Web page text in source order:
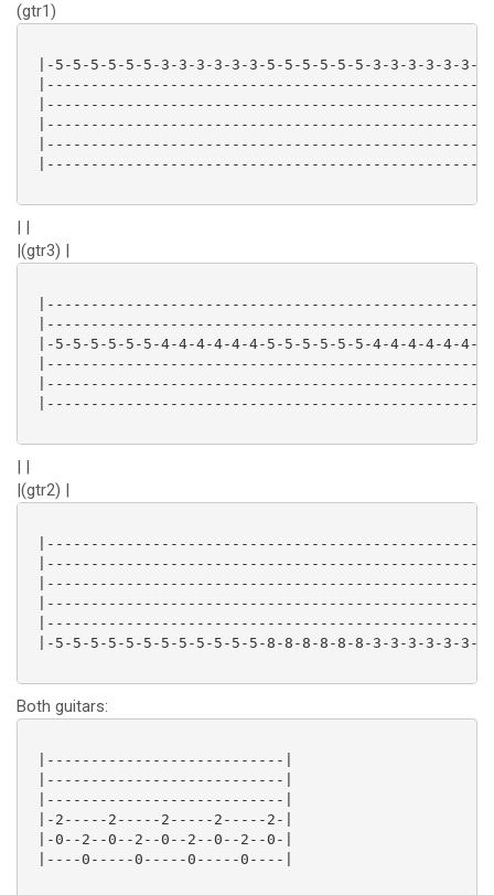
(gtr1)
|-5-5-5-5-5-5-3-3-3-3-3-3-5-5-5-5-5-5-3-3-3-3-3-3-|
|-------------------------------------------------|
|-------------------------------------------------|
|-------------------------------------------------|
|-------------------------------------------------|
|-------------------------------------------------|
| |
|(gtr3) |
|-------------------------------------------------|
|-------------------------------------------------|
|-5-5-5-5-5-5-4-4-4-4-4-4-5-5-5-5-5-5-4-4-4-4-4-4-|
|-------------------------------------------------|
|-------------------------------------------------|
|-------------------------------------------------|
| |
|(gtr2) |
|-------------------------------------------------|
|-------------------------------------------------|
|-------------------------------------------------|
|-------------------------------------------------|
|-------------------------------------------------|
|-5-5-5-5-5-5-5-5-5-5-5-5-8-8-8-8-8-8-3-3-3-3-3-3-|
Both guitars:
|---------------------------|
|---------------------------|
|---------------------------|
|-2-----2-----2-----2-----2-|
|-0--2--0--2--0--2--0--2--0-|
|----0-----0-----0-----0----|